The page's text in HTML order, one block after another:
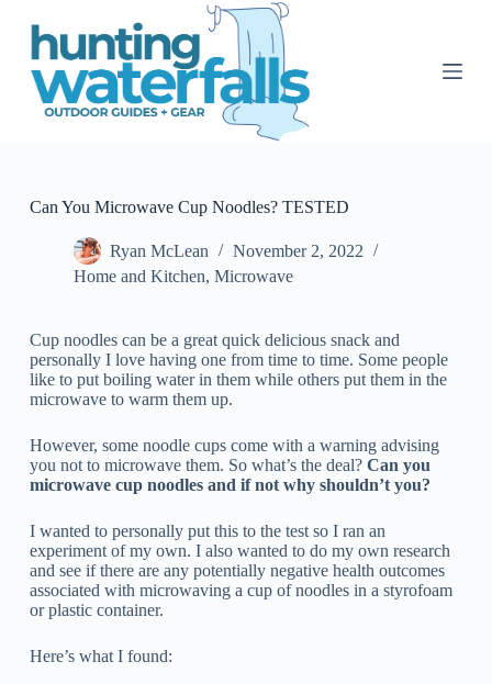
S
Can You Microwave Cup Noodles? TESTED
Ryan McLean
November 2, 2022
Home and Kitchen, Microwave
Cup noodles can be a great quick delicious snack and
personally I love having one from time to time. Some people
like to put boiling water in them while others put them in the
microwave to warm them up.
However, some noodle cups come with a warning advising
you not to microwave them. So what’s the deal? Can you
microwave cup noodles and if not why shouldn’t you?
I wanted to personally put this to the test so I ran an
experiment of my own. I also wanted to do my own research
and see if there are any potentially negative health outcomes
associated with microwaving a cup of noodles in a styrofoam
or plastic container.
Here’s what I found: